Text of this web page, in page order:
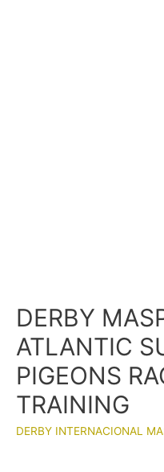
DERBY
ATLANTIC
PIGEONS
TRAINING
DERBY INTERNACIONAL